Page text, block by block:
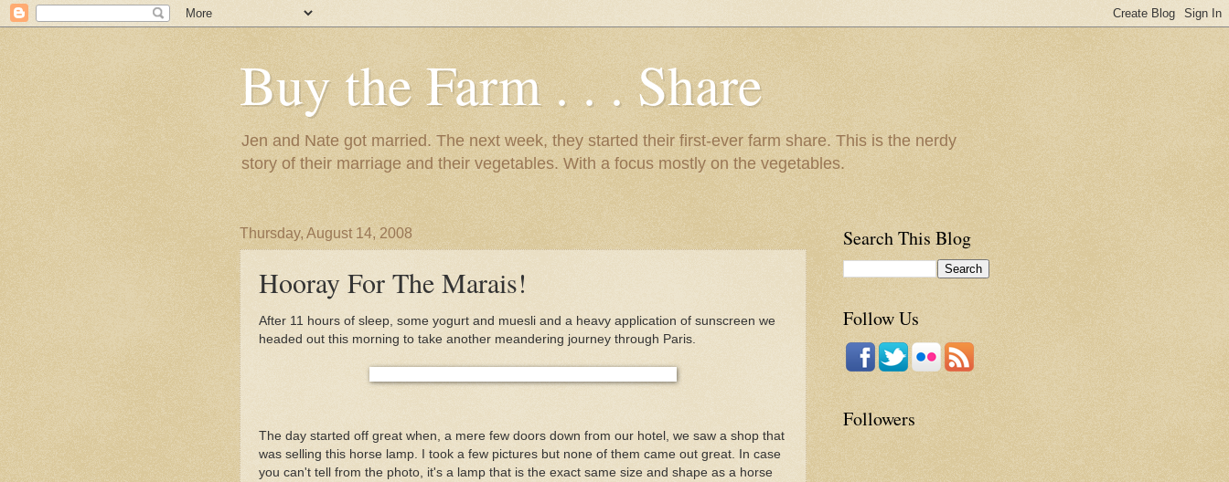
Buy the Farm . . . Share
Jen and Nate got married. The next week, they started their first-ever farm share. This is the nerdy
story of their marriage and their vegetables. With a focus mostly on the vegetables.
Thursday, August 14, 2008
Hooray For The Marais!
After 11 hours of sleep, some yogurt and muesli and a heavy application of sunscreen we
headed out this morning to take another meandering journey through Paris.
The day started off great when, a mere few doors down from our hotel, we saw a shop that
was selling this horse lamp. I took a few pictures but none of them came out great. In case
you can't tell from the photo, it's a lamp that is the exact same size and shape as a horse
Search This Blog
Follow Us
Followers